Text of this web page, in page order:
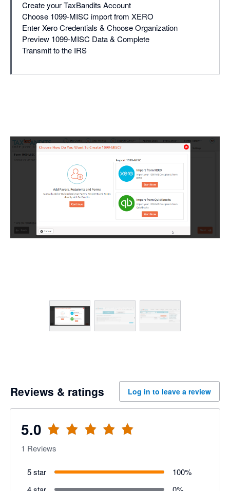
Create your TaxBandits Account
Choose 1099-MISC import from XERO
Enter Xero Credentials & Choose Organization
Preview 1099-MISC Data & Complete
Transmit to the IRS
Reviews & ratings Log in to leave a review
5.0
1 Reviews
5 star 100%